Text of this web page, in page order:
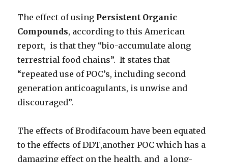
The effect of using Persistent Organic
Compounds, according to this American
report, is that they “bio-accumulate along
terrestrial food chains”. It states that
“repeated use of POC’s, including second
generation anticoagulants, is unwise and
discouraged”.
The effects of Brodifacoum have been equated
to the effects of DDT,another POC which has a
damaging effect on the health, and a long-